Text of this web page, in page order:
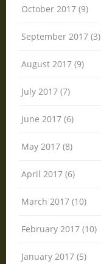
October 2017 (9)
September 2017 (3)
August 2017 (9)
July 2017 (7)
June 2017 (6)
May 2017 (8)
April 2017 (6)
March 2017 (10)
February 2017 (10)
January 2017 (5)